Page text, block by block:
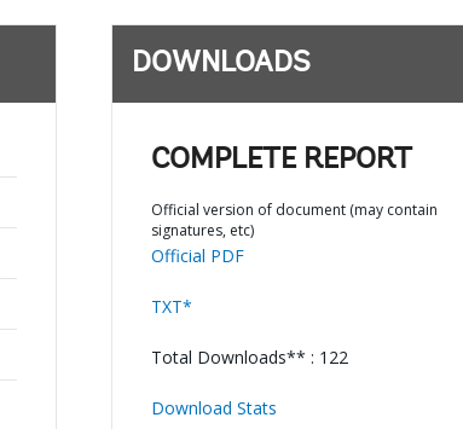
DOWNLOADS
COMPLETE REPORT
Official version of document (may contain
signatures, etc)
Official PDF
TXT*
Total Downloads** : 122
Download Stats